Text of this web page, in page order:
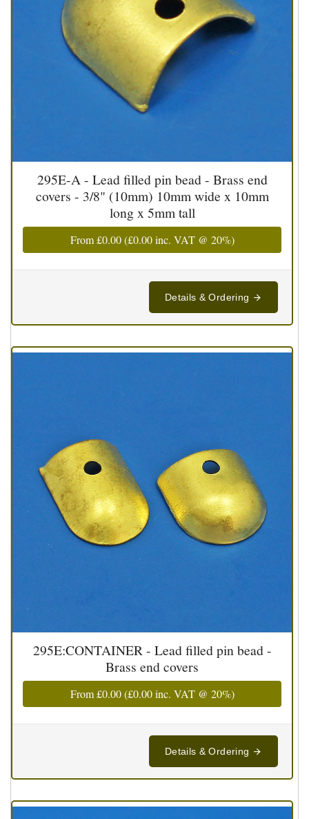
295E-A - Lead filled pin bead - Brass end
covers - 3/8" (10mm) 10mm wide x 10mm
long x 5mm tall
From£0.00(£0.00inc. VAT @ 20%)
Details & Ordering
295E:CONTAINER - Lead filled pin bead -
Brass end covers
From£0.00(£0.00inc. VAT @ 20%)
Details & Ordering